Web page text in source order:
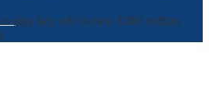
to play key role in new €460 million